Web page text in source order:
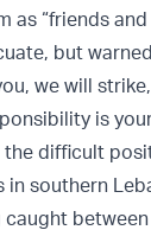
as “friends
but
we will
is
difficult
southern
between